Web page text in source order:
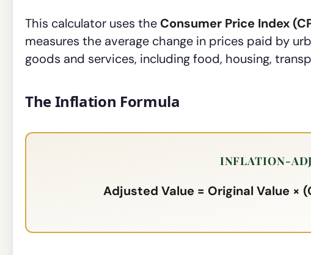
This calculator uses the Consumer Price Index
measures the average change in prices paid by
goods and services, including food, housing,
The Inflation Formula
INFLATION-
Adjusted Value = Original Value ×